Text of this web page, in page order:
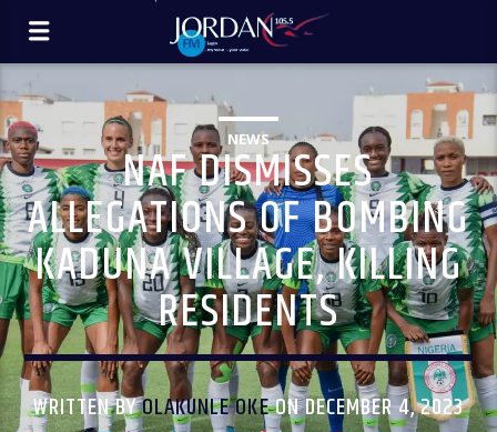
NEWS
NAF DISMISSES
ALLEGATIONS OF BOMBING
KADUNA VILLAGE, KILLING
RESIDENTS
WRITTEN BYOLAKUNLE OKEON DECEMBER 4, 2023